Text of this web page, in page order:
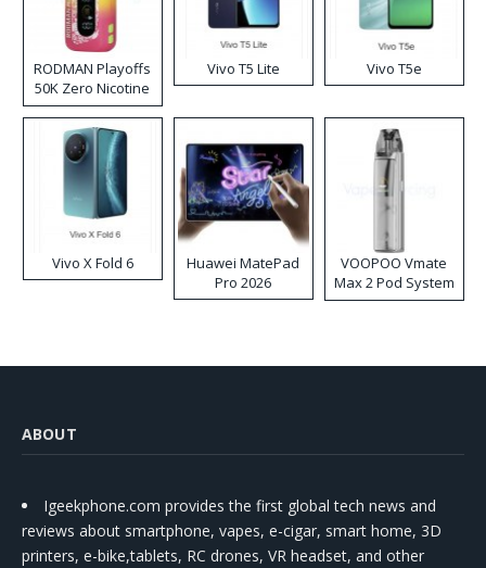
RODMAN Playoffs
50K Zero Nicotine
Disposable Vape
Vivo T5 Lite Vivo T5e
Vivo X Fold 6
Huawei MatePad
Pro 2026
VOOPOO Vmate
Max 2 Pod System
Kit
ABOUT
Igeekphone.com provides the first global tech news and
reviews about smartphone, vapes, e-cigar, smart home, 3D
printers, e-bike,tablets, RC drones, VR headset, and other